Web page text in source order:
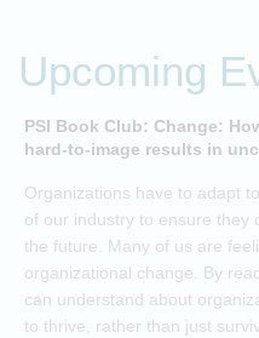
Upcoming
PSI Book Club: Change:
hard-to-image results in
Organizations have to adapt
of our industry to ensure they
the future. Many of us are
organizational change. By
can understand about
to thrive, rather than just